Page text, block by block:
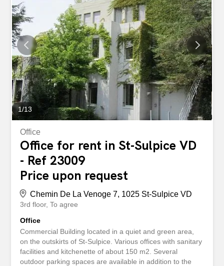
1/13
Office
Office for rent in St-Sulpice VD
- Ref 23009
Price upon request
Chemin De La Venoge 7, 1025 St-Sulpice VD
3rd floor To agree
Office
Commercial Building located in a quiet and green area,
on the outskirts of St-Sulpice. Various offices with sanitary
facilities and kitchenette of about 150 m2. Several
outdoor parking spaces are available in addition to the